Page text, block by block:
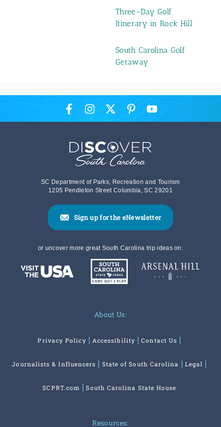
Three-Day Golf
Itinerary in Rock Hill
South Carolina Golf
Getaway
SC Department of Parks, Recreation and Tourism
1205 Pendleton Street Columbia, SC 29201
Sign up for the eNewsletter
or uncover more great South Carolina trip ideas on:
About Us:
Privacy Policy Accessibility Contact Us
Journalists & Influencers State of South Carolina Legal
SCPRT.com South Carolina State House
Resources: